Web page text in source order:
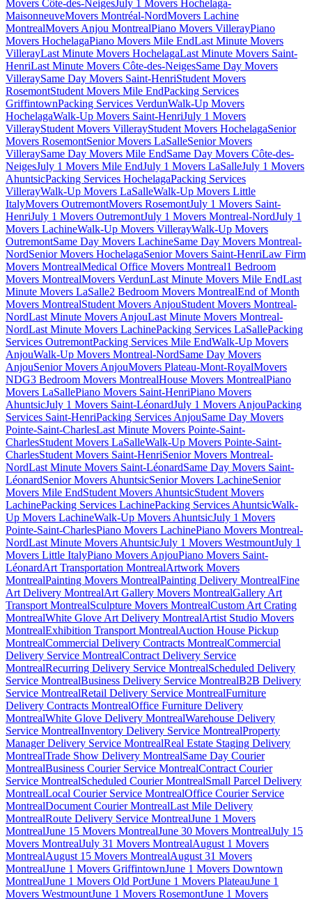
Movers Côte-des-NeigesJuly 1 Movers Hochelaga-
MaisonneuveMovers Montréal-NordMovers Lachine
MontrealMovers Anjou MontrealPiano Movers VillerayPiano
Movers HochelagaPiano Movers Mile EndLast Minute Movers
VillerayLast Minute Movers HochelagaLast Minute Movers Saint-
HenriLast Minute Movers Côte-des-NeigesSame Day Movers
VilleraySame Day Movers Saint-HenriStudent Movers
RosemontStudent Movers Mile EndPacking Services
GriffintownPacking Services VerdunWalk-Up Movers
HochelagaWalk-Up Movers Saint-HenriJuly 1 Movers
VillerayStudent Movers VillerayStudent Movers HochelagaSenior
Movers RosemontSenior Movers LaSalleSenior Movers
VilleraySame Day Movers Mile EndSame Day Movers Côte-des-
NeigesJuly 1 Movers Mile EndJuly 1 Movers LaSalleJuly 1 Movers
AhuntsicPacking Services HochelagaPacking Services
VillerayWalk-Up Movers LaSalleWalk-Up Movers Little
ItalyMovers OutremontMovers RosemontJuly 1 Movers Saint-
HenriJuly 1 Movers OutremontJuly 1 Movers Montreal-NordJuly 1
Movers LachineWalk-Up Movers VillerayWalk-Up Movers
OutremontSame Day Movers LachineSame Day Movers Montreal-
NordSenior Movers HochelagaSenior Movers Saint-HenriLaw Firm
Movers MontrealMedical Office Movers Montreal1 Bedroom
Movers MontrealMovers VerdunLast Minute Movers Mile EndLast
Minute Movers LaSalle2 Bedroom Movers MontrealEnd of Month
Movers MontrealStudent Movers AnjouStudent Movers Montreal-
NordLast Minute Movers AnjouLast Minute Movers Montreal-
NordLast Minute Movers LachinePacking Services LaSallePacking
Services OutremontPacking Services Mile EndWalk-Up Movers
AnjouWalk-Up Movers Montreal-NordSame Day Movers
AnjouSenior Movers AnjouMovers Plateau-Mont-RoyalMovers
NDG3 Bedroom Movers MontrealHouse Movers MontrealPiano
Movers LaSallePiano Movers Saint-HenriPiano Movers
AhuntsicJuly 1 Movers Saint-LéonardJuly 1 Movers AnjouPacking
Services Saint-HenriPacking Services AnjouSame Day Movers
Pointe-Saint-CharlesLast Minute Movers Pointe-Saint-
CharlesStudent Movers LaSalleWalk-Up Movers Pointe-Saint-
CharlesStudent Movers Saint-HenriSenior Movers Montreal-
NordLast Minute Movers Saint-LéonardSame Day Movers Saint-
LéonardSenior Movers AhuntsicSenior Movers LachineSenior
Movers Mile EndStudent Movers AhuntsicStudent Movers
LachinePacking Services LachinePacking Services AhuntsicWalk-
Up Movers LachineWalk-Up Movers AhuntsicJuly 1 Movers
Pointe-Saint-CharlesPiano Movers LachinePiano Movers Montreal-
NordLast Minute Movers AhuntsicJuly 1 Movers WestmountJuly 1
Movers Little ItalyPiano Movers AnjouPiano Movers Saint-
LéonardArt Transportation MontrealArtwork Movers
MontrealPainting Movers MontrealPainting Delivery MontrealFine
Art Delivery MontrealArt Gallery Movers MontrealGallery Art
Transport MontrealSculpture Movers MontrealCustom Art Crating
MontrealWhite Glove Art Delivery MontrealArtist Studio Movers
MontrealExhibition Transport MontrealAuction House Pickup
MontrealCommercial Delivery Contracts MontrealCommercial
Delivery Service MontrealContract Delivery Service
MontrealRecurring Delivery Service MontrealScheduled Delivery
Service MontrealBusiness Delivery Service MontrealB2B Delivery
Service MontrealRetail Delivery Service MontrealFurniture
Delivery Contracts MontrealOffice Furniture Delivery
MontrealWhite Glove Delivery MontrealWarehouse Delivery
Service MontrealInventory Delivery Service MontrealProperty
Manager Delivery Service MontrealReal Estate Staging Delivery
MontrealTrade Show Delivery MontrealSame Day Courier
MontrealBusiness Courier Service MontrealContract Courier
Service MontrealScheduled Courier MontrealSmall Parcel Delivery
MontrealLocal Courier Service MontrealOffice Courier Service
MontrealDocument Courier MontrealLast Mile Delivery
MontrealRoute Delivery Service MontrealJune 1 Movers
MontrealJune 15 Movers MontrealJune 30 Movers MontrealJuly 15
Movers MontrealJuly 31 Movers MontrealAugust 1 Movers
MontrealAugust 15 Movers MontrealAugust 31 Movers
MontrealJune 1 Movers GriffintownJune 1 Movers Downtown
MontrealJune 1 Movers Old PortJune 1 Movers PlateauJune 1
Movers WestmountJune 1 Movers RosemontJune 1 Movers